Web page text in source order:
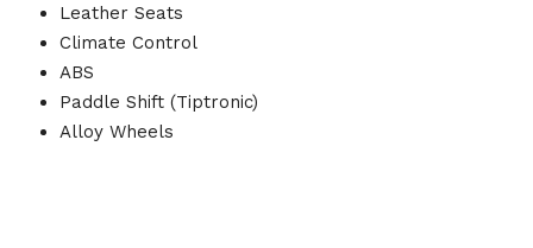
Leather Seats
Climate Control
ABS
Paddle Shift (Tiptronic)
Alloy Wheels